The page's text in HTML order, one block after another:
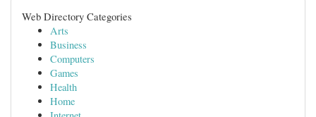
Web Directory Categories
Arts
Business
Computers
Games
Health
Home